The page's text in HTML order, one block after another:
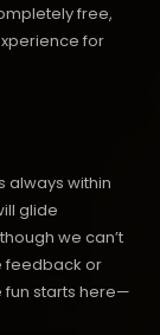
free,
for
always within
glide
we can’t
feedback or
fun starts here—